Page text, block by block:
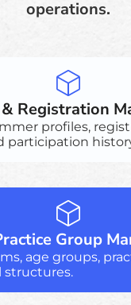
operations.
Registration
profiles,
participation
Group
age groups,
structures.